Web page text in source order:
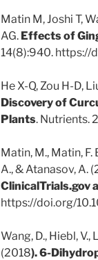
Matin M, Joshi T,
AG. Effects of
14(8):940.
He X-Q, Zou H-D,
Discovery of
Plants. Nutrients.
Matin, M., Matin, F.
A., & Atanasov, A.
ClinicalTrials.gov
https://doi.org/
Wang, D., Hiebl, V.,
(2018).6-